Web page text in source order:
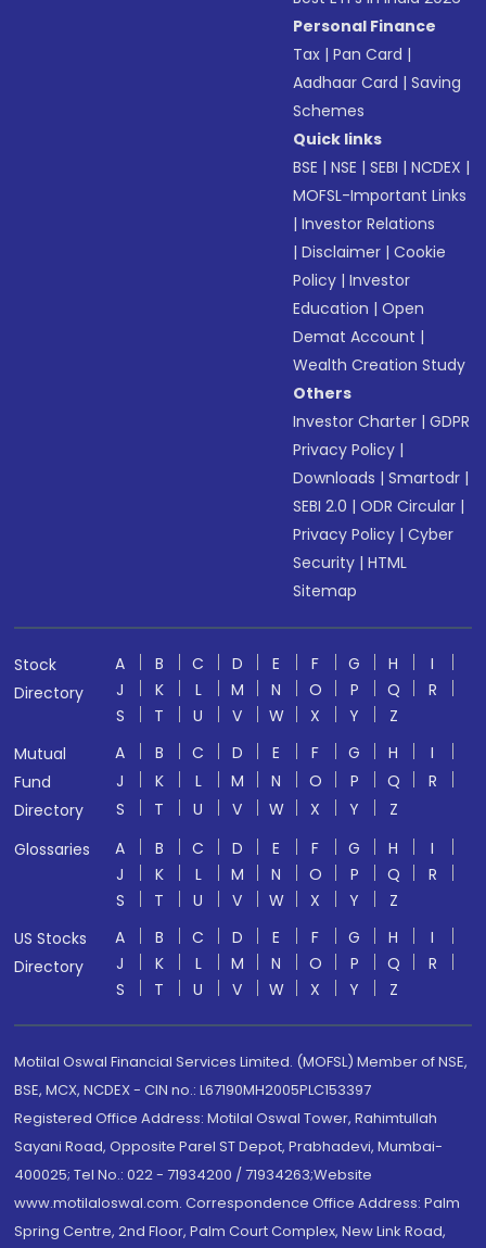
Personal Finance
Tax |Pan Card |
Aadhaar Card |Saving
Schemes
Quick links
BSE |NSE |SEBI |NCDEX |
MOFSL-Important Links
|Investor Relations
|Disclaimer |Cookie
Policy |Investor
Education |Open
Demat Account |
Wealth Creation Study
Others
Investor Charter |GDPR
Privacy Policy |
Downloads |Smartodr |
SEBI 2.0 |ODR Circular |
Privacy Policy |Cyber
Security |HTML
Sitemap
Stock
Directory
A B C D E F G H
I
J
K L M N O P Q
R
S
T U V W X Y
Z
Mutual
Fund
Directory
A B C D E F G H
I
J
K L M N O P Q
R
S
T U V W X Y
Z
Glossaries
A B C D E F G H
I
J
K L M N O P Q
R
S
T U V W X Y
Z
US Stocks
Directory
A B C D E F G H
I
J
K L M N O P Q
R
S
T U V W X Y Z
Motilal Oswal Financial Services Limited. (MOFSL) Member of NSE,
BSE, MCX, NCDEX - CIN no.: L67190MH2005PLC153397
Registered Office Address: Motilal Oswal Tower, Rahimtullah
Sayani Road, Opposite Parel ST Depot, Prabhadevi, Mumbai-
400025; Tel No.: 022 - 71934200 / 71934263;Website
www.motilaloswal.com. Correspondence Office Address: Palm
Spring Centre, 2nd Floor, Palm Court Complex, New Link Road,